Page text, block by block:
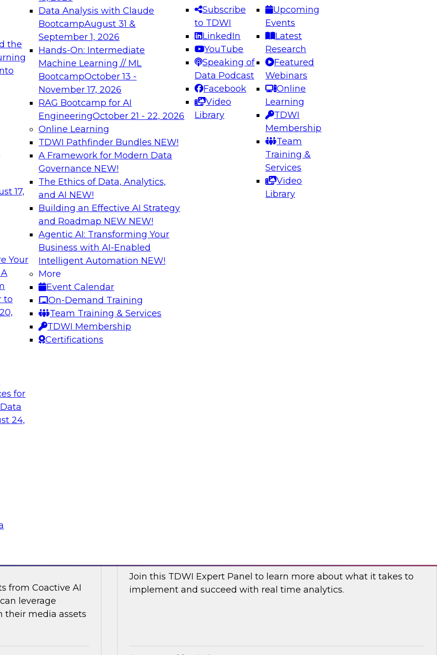
the
17,
Your
to
for
24,
Data Analysis with Claude
BootcampAugust 31 &
September 1, 2026
Hands-On: Intermediate
Machine Learning // ML
BootcampOctober 13 -
November 17, 2026
RAG Bootcamp for AI
EngineeringOctober 21 - 22, 2026
Online Learning
TDWI Pathfinder Bundles NEW!
A Framework for Modern Data
Governance NEW!
The Ethics of Data, Analytics,
and AI NEW!
Building an Effective AI Strategy
and Roadmap NEW NEW!
Agentic AI: Transforming Your
Business with AI-Enabled
Intelligent Automation NEW!
More
Event Calendar
On-Demand Training
Team Training & Services
TDWI Membership
Certifications
Subscribe
to TDWI
LinkedIn
YouTube
Speaking of
Data Podcast
Facebook
Video
Library
Upcoming
Events
Latest
Research
Featured
Webinars
Online
Learning
TDWI
Membership
Team
Training &
Services
Video
Library
needed to ensure
best practices.
From
can advance
and agentic
Expert Panel: Engineering the Future: Architecting Scalable Data
Platforms for AI and Analytics
Join this Expert Panel to learn how to take advantage of
innovations in modern data architecture.
December 7, 2026
on Data Management,
Platforms
integrating your
those
that
regard.
Join Fern Halper, VP of research at TDWI, along with experts from
Opsera and Databricks, as they discuss how automation and
DevOps are transforming modern data environments.
for Your
Capitalize as they
modern data
and non-
from Coactive AI
leverage
their media assets
Join this TDWI Expert Panel to learn more about what it takes to
implement and succeed with real time analytics.